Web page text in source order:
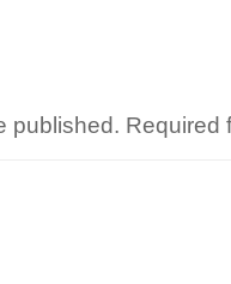
published. Required